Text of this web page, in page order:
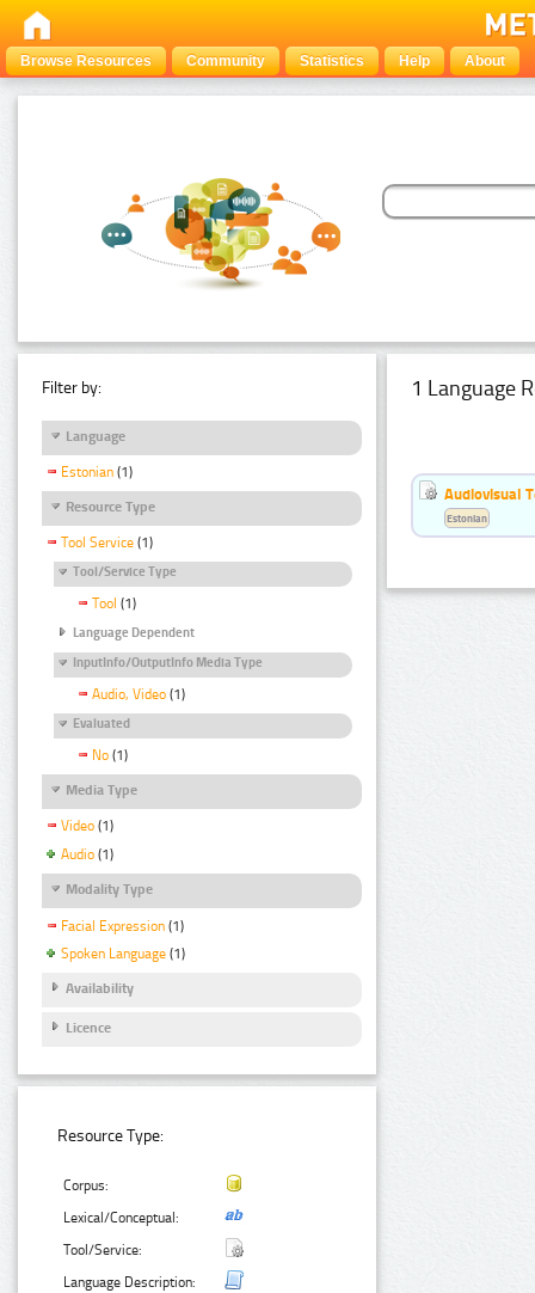
Browse Resources Community Statistics Help About
Filter by:
Language
Estonian (1)
Resource Type
Tool Service (1)
Tool/Service Type
Tool (1)
Language Dependent
InputInfo/OutputInfo Media Type
Audio, Video (1)
Evaluated
No (1)
Media Type
Video (1)
Audio (1)
Modality Type
Facial Expression (1)
Spoken Language (1)
Availability
Licence
Resource Type:
Corpus:
Lexical/Conceptual:
Tool/Service:
Language Description:
1 Language
Audiovisual
Estonian